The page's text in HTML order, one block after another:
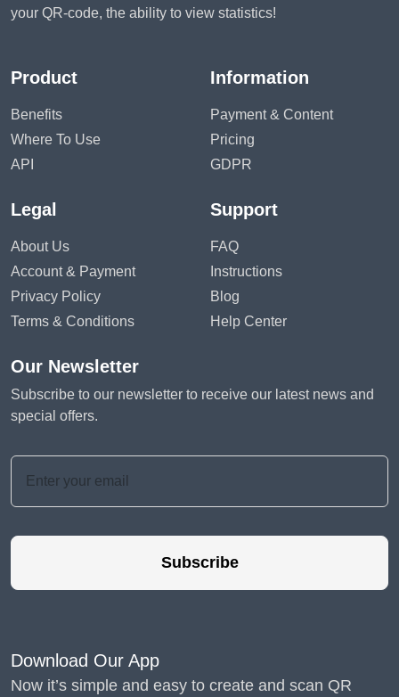
your QR-code, the ability to view statistics!
Product
Benefits
Where To Use
API
Information
Payment & Content
Pricing
GDPR
Legal
About Us
Account & Payment
Privacy Policy
Terms & Conditions
Support
FAQ
Instructions
Blog
Help Center
Our Newsletter
Subscribe to our newsletter to receive our latest news and
special offers.
Subscribe
Download Our App
Now it’s simple and easy to create and scan QR